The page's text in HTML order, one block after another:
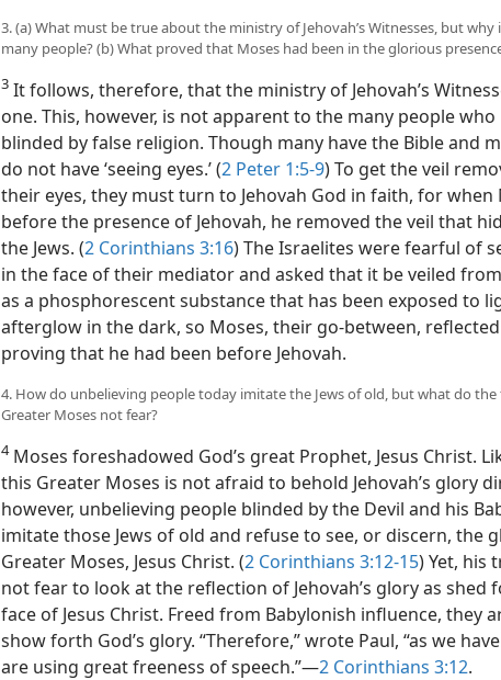
3. (a) What must be true about the ministry of Jehovah’s Witnesses, but
many people? (b) What proved that Moses had been in the glorious
3 It follows, therefore, that the ministry of Jehovah’s
one. This, however, is not apparent to the many people who
blinded by false religion. Though many have the Bible and
do not have ‘seeing eyes.’ (2 Peter 1:5-9) To get the veil
their eyes, they must turn to Jehovah God in faith, for when
before the presence of Jehovah, he removed the veil that
the Jews. (2 Corinthians 3:16) The Israelites were fearful of
in the face of their mediator and asked that it be veiled
as a phosphorescent substance that has been exposed to
afterglow in the dark, so Moses, their go-between, reflected
proving that he had been before Jehovah.
4. How do unbelieving people today imitate the Jews of old, but what do
Greater Moses not fear?
4Moses foreshadowed God’s great Prophet, Jesus Christ.
this Greater Moses is not afraid to behold Jehovah’s glory
however, unbelieving people blinded by the Devil and his
imitate those Jews of old and refuse to see, or discern, the
Greater Moses, Jesus Christ. (2 Corinthians 3:12-15) Yet, his
not fear to look at the reflection of Jehovah’s glory as
face of Jesus Christ. Freed from Babylonish influence, they
show forth God’s glory. “Therefore,” wrote Paul, “as we
are using great freeness of speech.”​—2 Corinthians 3:12.